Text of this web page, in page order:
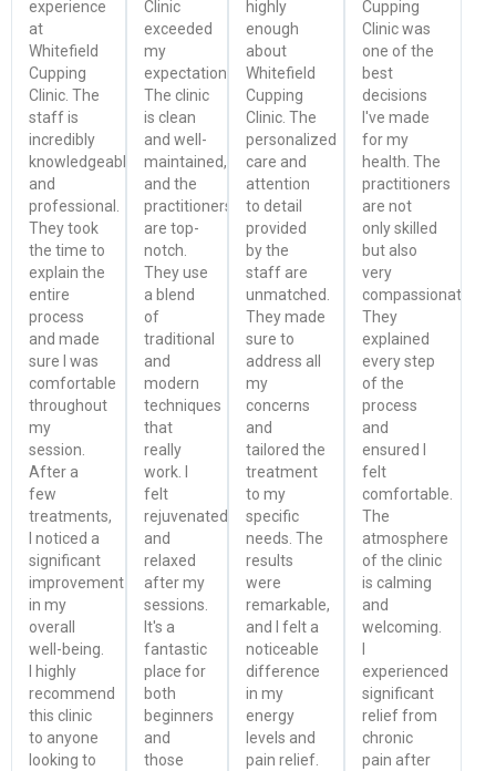
experience
at
Whitefield
Cupping
Clinic. The
staff is
incredibly
knowledgeable
and
professional.
They took
the time to
explain the
entire
process
and made
sure I was
comfortable
throughout
my
session.
After a
few
treatments,
I noticed a
significant
improvement
in my
overall
well-being.
I highly
recommend
this clinic
to anyone
looking to
Clinic
exceeded
my
expectations.
The clinic
is clean
and well-
maintained,
and the
practitioners
are top-
notch.
They use
a blend
of
traditional
and
modern
techniques
that
really
work. I
felt
rejuvenated
and
relaxed
after my
sessions.
It's a
fantastic
place for
both
beginners
and
those
highly
enough
about
Whitefield
Cupping
Clinic. The
personalized
care and
attention
to detail
provided
by the
staff are
unmatched.
They made
sure to
address all
my
concerns
and
tailored the
treatment
to my
specific
needs. The
results
were
remarkable,
and I felt a
noticeable
difference
in my
energy
levels and
pain relief.
Cupping
Clinic was
one of the
best
decisions
I've made
for my
health. The
practitioners
are not
only skilled
but also
very
compassionate.
They
explained
every step
of the
process
and
ensured I
felt
comfortable.
The
atmosphere
of the clinic
is calming
and
welcoming.
I
experienced
significant
relief from
chronic
pain after